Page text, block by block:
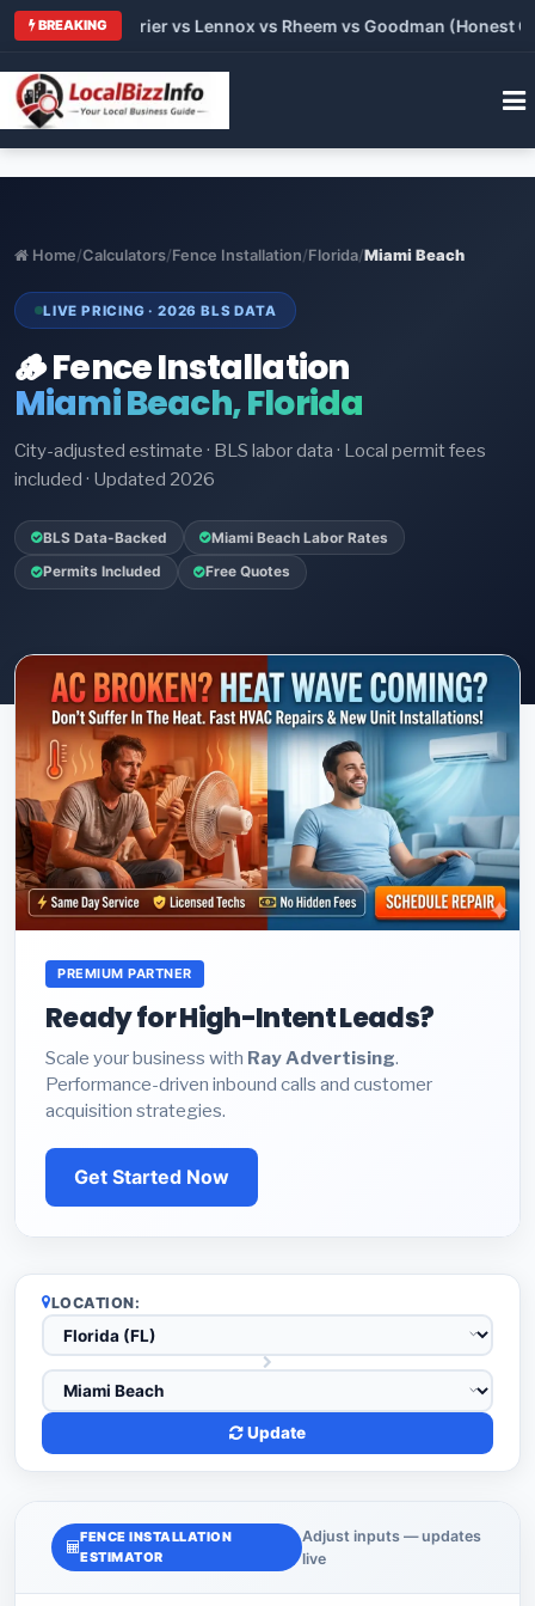
BREAKING
vs Carrier vs Lennox vs Rheem vs Goodman (Honest
Home/Calculators/Fence Installation/Florida/Miami Beach
LIVE PRICING · 2026 BLS DATA
🪵 Fence Installation
Miami Beach, Florida
City-adjusted estimate · BLS labor data · Local permit fees
included · Updated 2026
BLS Data-Backed Miami Beach Labor Rates
Permits Included Free Quotes
PREMIUM PARTNER
Ready for High-Intent Leads?
Scale your business with Ray Advertising.
Performance-driven inbound calls and customer
acquisition strategies.
Get Started Now
LOCATION:
Update
FENCE INSTALLATION
ESTIMATOR
Adjust inputs — updates
live